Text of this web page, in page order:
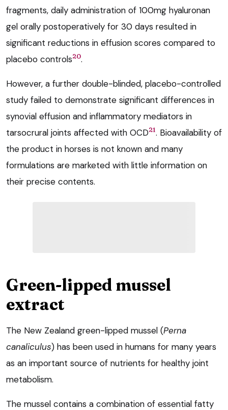
fragments, daily administration of 100mg hyaluronan
gel orally postoperatively for 30 days resulted in
significant reductions in effusion scores compared to
placebo controls20.
However, a further double-blinded, placebo-controlled
study failed to demonstrate significant differences in
synovial effusion and inflammatory mediators in
tarsocrural joints affected with OCD21. Bioavailability of
the product in horses is not known and many
formulations are marketed with little information on
their precise contents.
Green-lipped mussel
extract
The New Zealand green-lipped mussel (Perna
canaliculus) has been used in humans for many years
as an important source of nutrients for healthy joint
metabolism.
The mussel contains a combination of essential fatty